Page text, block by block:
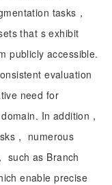
tasks，
that s exhibit
publicly accessible.
evaluation
need for
In addition，
， numerous
such as Branch
enable precise